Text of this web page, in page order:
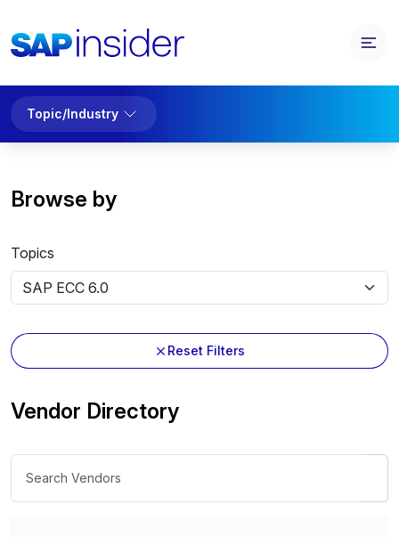
Topic/Industry
Browse by
Topics
Reset Filters
Vendor Directory